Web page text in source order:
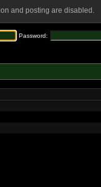
and posting are disabled.
Password: